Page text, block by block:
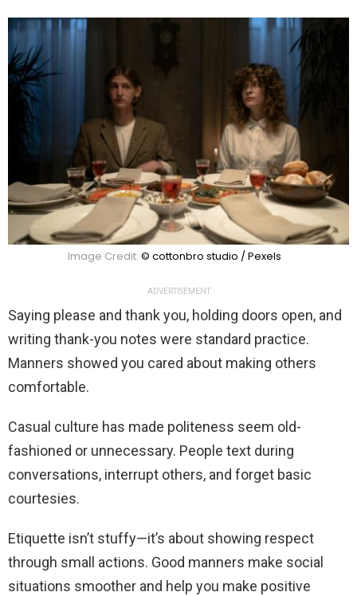
Image Credit: © cottonbro studio / Pexels
ADVERTISEMENT
Saying please and thank you, holding doors open, and
writing thank-you notes were standard practice.
Manners showed you cared about making others
comfortable.
Casual culture has made politeness seem old-
fashioned or unnecessary. People text during
conversations, interrupt others, and forget basic
courtesies.
Etiquette isn’t stuffy—it’s about showing respect
through small actions. Good manners make social
situations smoother and help you make positive